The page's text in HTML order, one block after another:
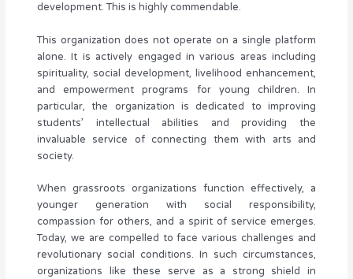
development. This is highly commendable.
This organization does not operate on a single platform
alone. It is actively engaged in various areas including
spirituality, social development, livelihood enhancement,
and empowerment programs for young children. In
particular, the organization is dedicated to improving
students’ intellectual abilities and providing the
invaluable service of connecting them with arts and
society.
When grassroots organizations function effectively, a
younger generation with social responsibility,
compassion for others, and a spirit of service emerges.
Today, we are compelled to face various challenges and
revolutionary social conditions. In such circumstances,
organizations like these serve as a strong shield in